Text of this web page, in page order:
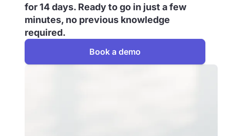
for 14 days. Ready to go in just a few
minutes, no previous knowledge
required.
Book a demo